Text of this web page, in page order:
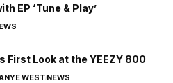
EP ‘Tune & Play’
First Look at the YEEZY 800
WESTNEWS